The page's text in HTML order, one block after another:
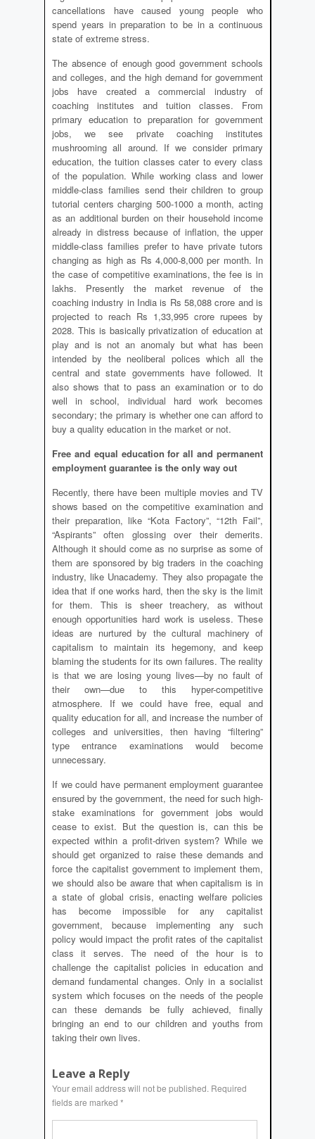
cancellations have caused young people who
spend years in preparation to be in a continuous
state of extreme stress.
The absence of enough good government schools
and colleges, and the high demand for government
jobs have created a commercial industry of
coaching institutes and tuition classes. From
primary education to preparation for government
jobs, we see private coaching institutes
mushrooming all around. If we consider primary
education, the tuition classes cater to every class
of the population. While working class and lower
middle-class families send their children to group
tutorial centers charging 500-1000 a month, acting
as an additional burden on their household income
already in distress because of inflation, the upper
middle-class families prefer to have private tutors
changing as high as Rs 4,000-8,000 per month. In
the case of competitive examinations, the fee is in
lakhs. Presently the market revenue of the
coaching industry in India is Rs 58,088 crore and is
projected to reach Rs 1,33,995 crore rupees by
2028. This is basically privatization of education at
play and is not an anomaly but what has been
intended by the neoliberal polices which all the
central and state governments have followed. It
also shows that to pass an examination or to do
well in school, individual hard work becomes
secondary; the primary is whether one can afford to
buy a quality education in the market or not.
Free and equal education for all and permanent
employment guarantee is the only way out
Recently, there have been multiple movies and TV
shows based on the competitive examination and
their preparation, like “Kota Factory”, “12th Fail”,
“Aspirants” often glossing over their demerits.
Although it should come as no surprise as some of
them are sponsored by big traders in the coaching
industry, like Unacademy. They also propagate the
idea that if one works hard, then the sky is the limit
for them. This is sheer treachery, as without
enough opportunities hard work is useless. These
ideas are nurtured by the cultural machinery of
capitalism to maintain its hegemony, and keep
blaming the students for its own failures. The reality
is that we are losing young lives—by no fault of
their own—due to this hyper-competitive
atmosphere. If we could have free, equal and
quality education for all, and increase the number of
colleges and universities, then having “filtering”
type entrance examinations would become
unnecessary.
If we could have permanent employment guarantee
ensured by the government, the need for such high-
stake examinations for government jobs would
cease to exist. But the question is, can this be
expected within a profit-driven system? While we
should get organized to raise these demands and
force the capitalist government to implement them,
we should also be aware that when capitalism is in
a state of global crisis, enacting welfare policies
has become impossible for any capitalist
government, because implementing any such
policy would impact the profit rates of the capitalist
class it serves. The need of the hour is to
challenge the capitalist policies in education and
demand fundamental changes. Only in a socialist
system which focuses on the needs of the people
can these demands be fully achieved, finally
bringing an end to our children and youths from
taking their own lives.
Leave a Reply
Your email address will not be published. Required
fields are marked *